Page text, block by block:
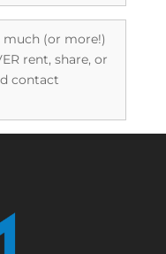
(or more!)
rent, share, or
contact